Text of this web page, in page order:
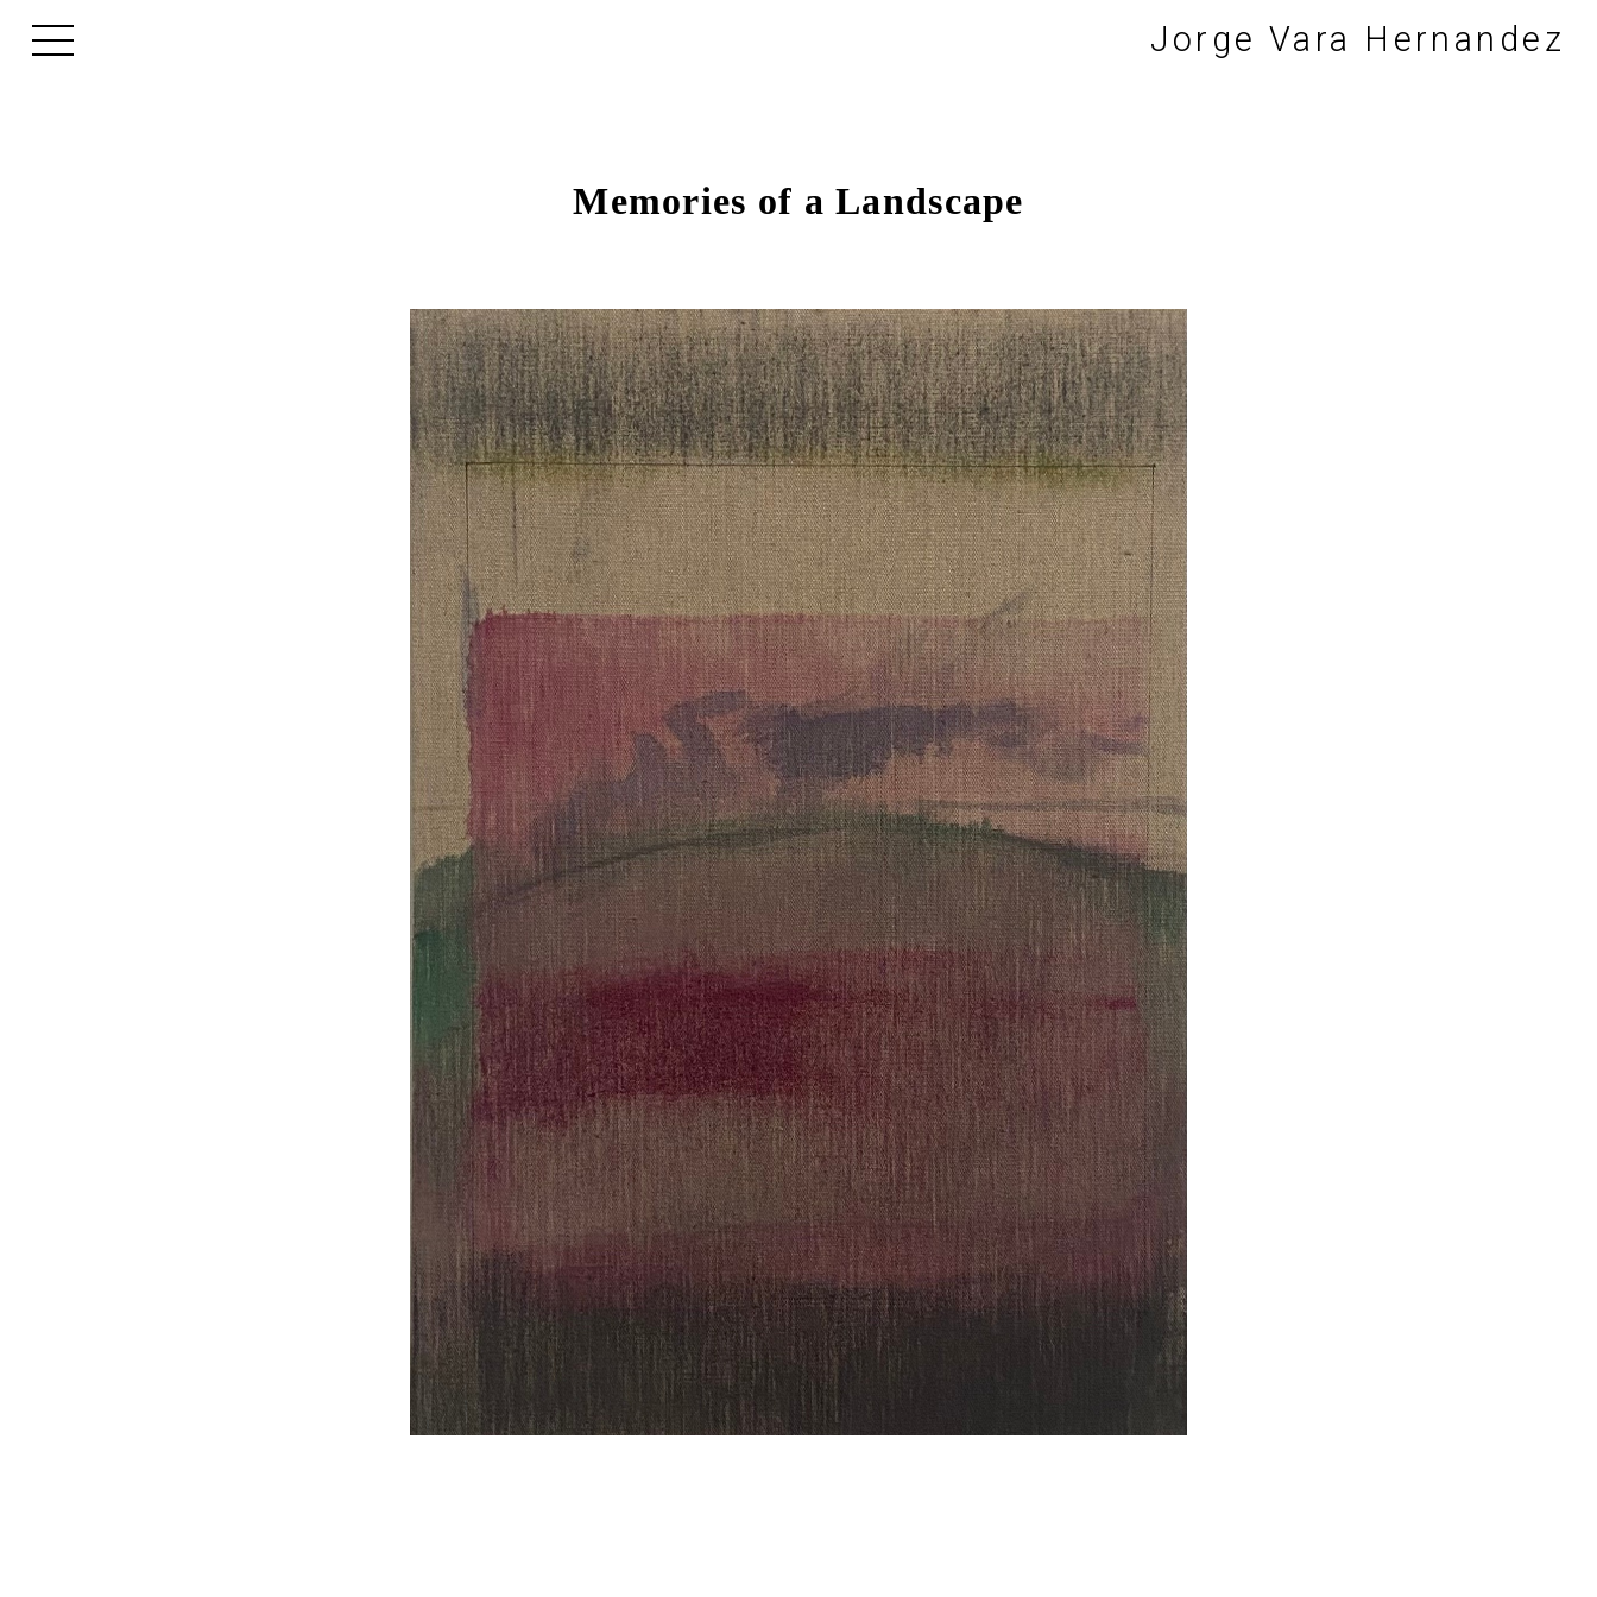
Jorge Vara Hernandez
Memories of a Landscape